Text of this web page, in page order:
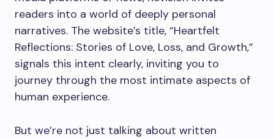
readers into a world of deeply personal
narratives. The website’s title, “Heartfelt
Reflections: Stories of Love, Loss, and Growth,”
signals this intent clearly, inviting you to
journey through the most intimate aspects of
human experience.
But we’re not just talking about written